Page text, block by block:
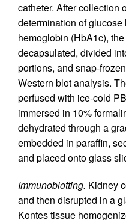
catheter. After collection
determination of
hemoglobin (HbA1c),
decapsulated, divided
portions, and snap-
Western blot analysis.
perfused with ice-cold
immersed in 10%
dehydrated through a
embedded in paraffin,
and placed onto glass
Immunoblotting. Kidney
and then disrupted in a
Kontes tissue